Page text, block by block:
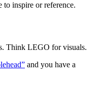
to inspire or reference.
Think LEGO for visuals.
and you have a